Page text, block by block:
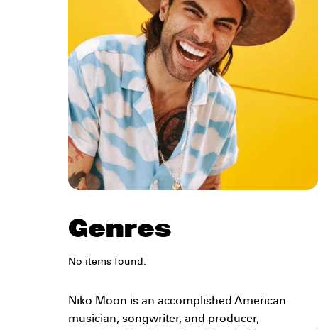
Genres
No items found.
Niko Moon is an accomplished American
musician, songwriter, and producer,